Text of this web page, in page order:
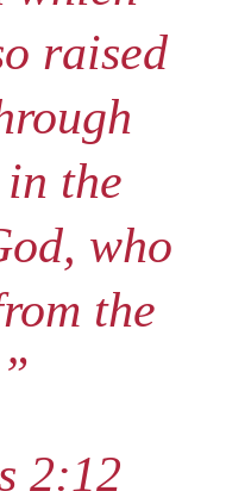
raised
the
who
the
2:12